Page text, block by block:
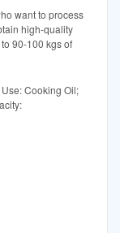
want to process
high-quality
90-100 kgs of
Cooking Oil;